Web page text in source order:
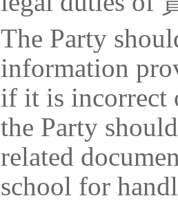
The Party
information
if it is incorrect
the Party
related
school for